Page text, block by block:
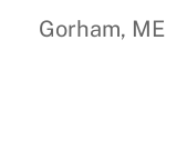
Gorham, ME